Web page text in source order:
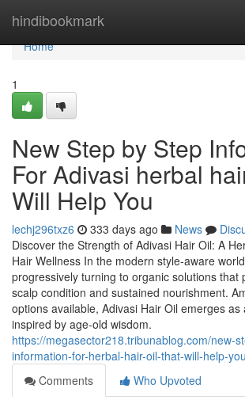
hindibookmark
Home
Home
1
New Step by Step
For Adivasi herbal
Will Help You
lechj296txz6 333 days ago News
Discover the Strength of Adivasi Hair Oil: A
Hair Wellness In the modern style-aware
progressively turning to organic solutions that
scalp condition and sustained nourishment.
options available, Adivasi Hair Oil emerges as
inspired by age-old wisdom.
https://megasector218.tribunablog.com/new-
information-for-herbal-hair-oil-that-will-help-
Comments
Who Upvoted